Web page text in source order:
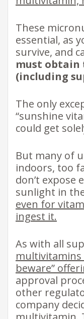
These
essential, as
survive, and
must
(including
The only
“sunshine
could get
But many of
indoors, too
don’t expose
sunlight in
even for
ingest it.
As with all
multivitamins
beware”
approval
other
company